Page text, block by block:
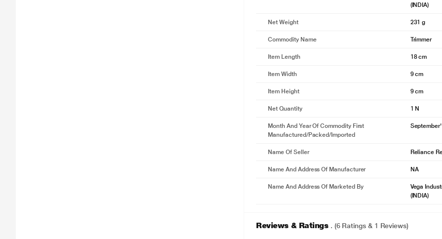
(INDIA)
Net Weight 231 g
Commodity Name Trimmer
Item Length 18 cm
Item Width 9 cm
Item Height 9 cm
Net Quantity 1 N
Month And Year Of Commodity First
Manufactured/packed/imported
Name Of Seller Reliance
Name And Address Of Manufacturer NA
Name And Address Of Marketed By
Vega
(INDIA)
Reviews & Ratings . (6 Ratings & 1 Reviews)